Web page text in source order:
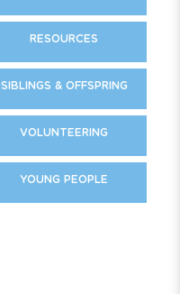
RESOURCES
SIBLINGS & OFFSPRING
VOLUNTEERING
YOUNG PEOPLE